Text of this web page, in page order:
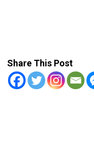
Share This Post